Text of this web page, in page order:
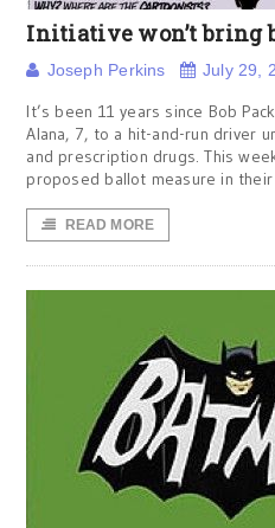
Initiative won’t bring
Joseph Perkins July 29,
It’s been 11 years since Bob
Alana, 7, to a hit-and-run driver
and prescription drugs. This
proposed ballot measure in their
READ MORE